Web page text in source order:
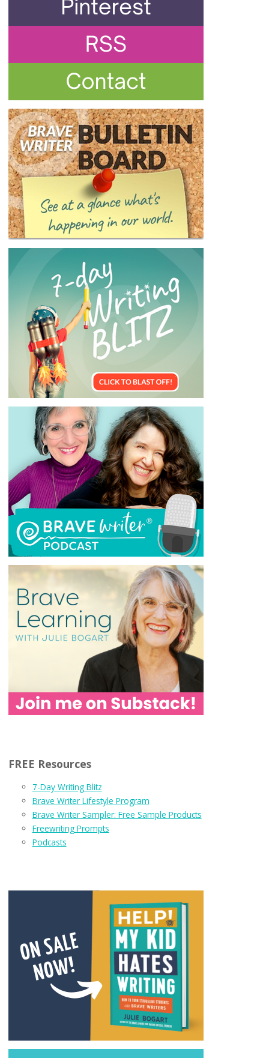
FREE Resources
7-Day Writing Blitz
Brave Writer Lifestyle Program
Brave Writer Sampler: Free Sample Products
Freewriting Prompts
Podcasts